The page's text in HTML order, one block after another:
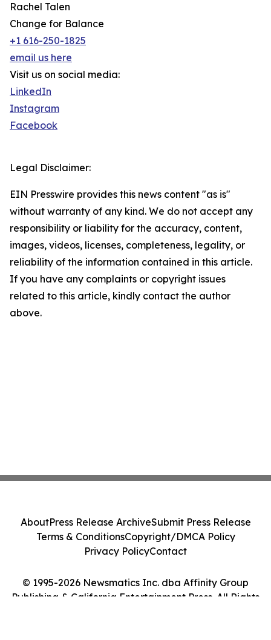
Rachel Talen
Change for Balance
+1 616-250-1825
email us here
Visit us on social media:
LinkedIn
Instagram
Facebook
Legal Disclaimer:
EIN Presswire provides this news content "as is"
without warranty of any kind. We do not accept any
responsibility or liability for the accuracy, content,
images, videos, licenses, completeness, legality, or
reliability of the information contained in this article.
If you have any complaints or copyright issues
related to this article, kindly contact the author
above.
© 1995-2026 Newsmatics Inc. dba Affinity Group
Publishing & California Entertainment Press. All Rights
AboutPress Release ArchiveSubmit Press Release
Terms & ConditionsCopyright/DMCA Policy
Privacy PolicyContact